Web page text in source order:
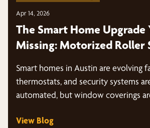
Apr 14, 2026
The Smart Home Upgrade
Missing: Motorized Roller
Smart homes in Austin are evolving
thermostats, and security systems
automated, but window coverings
View Blog